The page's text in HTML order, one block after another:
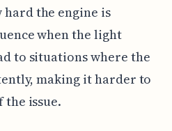
hard the engine is
when the light
to situations where the
making it harder to
issue.